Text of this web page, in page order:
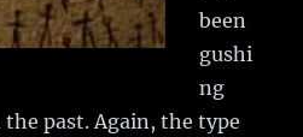
been
gushi
ng
past. Again, the type